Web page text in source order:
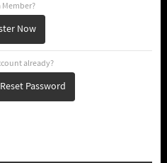
Member?
Now
already?
Reset Password